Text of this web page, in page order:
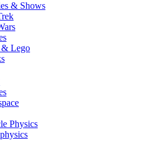
& Shows
& Lego
Physics